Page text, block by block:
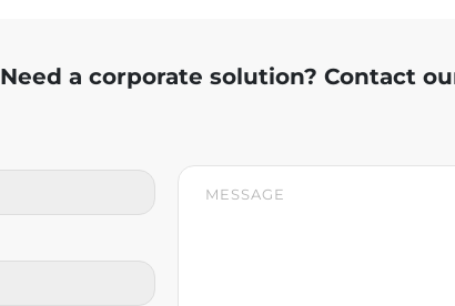
Need a corporate solution? Contact